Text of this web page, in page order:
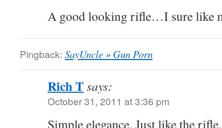
A good looking rifle…I sure like
Pingback: SayUncle » Gun Porn
Rich Tsays:
October 31, 2011 at 3:36 pm
Simple elegance. Just like the rifle.